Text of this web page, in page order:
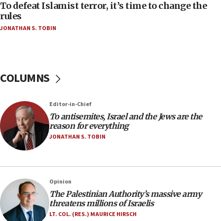
CAMERA says it got ‘Financial Times’ to correct
‘false claim that linked AIPAC to Benjamin
Netanyahu’
18:18
groups tell Rotary
18:02
Trump says clash with Hegseth ‘completely
unfounded rumors’
rights lawyer as head of California civil rights
office
17:20
To defeat Islamist terror, it’s time to change the
rules
JONATHAN S. TOBIN
COLUMNS
Editor-in-Chief
To antisemites, Israel and the Jews are the
reason for everything
JONATHAN S. TOBIN
Opinion
The Palestinian Authority’s massive army
threatens millions of Israelis
LT. COL. (RES.) MAURICE HIRSCH